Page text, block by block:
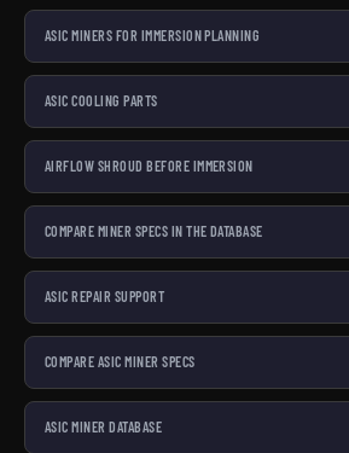
ASIC MINERS FOR IMMERSION PLANNING
ASIC COOLING PARTS
AIRFLOW SHROUD BEFORE IMMERSION
COMPARE MINER SPECS IN THE DATABASE
ASIC REPAIR SUPPORT
COMPARE ASIC MINER SPECS
ASIC MINER DATABASE